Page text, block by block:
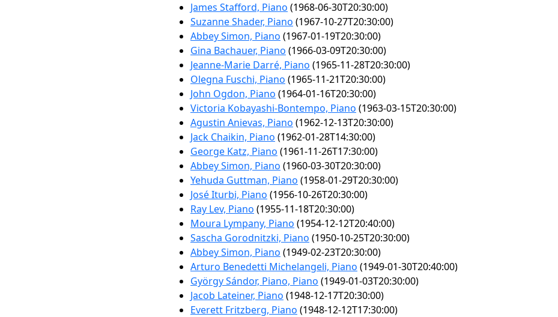
James Stafford, Piano (1968-06-30T20:30:00)
Suzanne Shader, Piano (1967-10-27T20:30:00)
Abbey Simon, Piano (1967-01-19T20:30:00)
Gina Bachauer, Piano (1966-03-09T20:30:00)
Jeanne-Marie Darré, Piano (1965-11-28T20:30:00)
Olegna Fuschi, Piano (1965-11-21T20:30:00)
John Ogdon, Piano (1964-01-16T20:30:00)
Victoria Kobayashi-Bontempo, Piano (1963-03-15T20:30:00)
Agustin Anievas, Piano (1962-12-13T20:30:00)
Jack Chaikin, Piano (1962-01-28T14:30:00)
George Katz, Piano (1961-11-26T17:30:00)
Abbey Simon, Piano (1960-03-30T20:30:00)
Yehuda Guttman, Piano (1958-01-29T20:30:00)
José Iturbi, Piano (1956-10-26T20:30:00)
Ray Lev, Piano (1955-11-18T20:30:00)
Moura Lympany, Piano (1954-12-12T20:40:00)
Sascha Gorodnitzki, Piano (1950-10-25T20:30:00)
Abbey Simon, Piano (1949-02-23T20:30:00)
Arturo Benedetti Michelangeli, Piano (1949-01-30T20:40:00)
György Sándor, Piano, Piano (1949-01-03T20:30:00)
Jacob Lateiner, Piano (1948-12-17T20:30:00)
Everett Fritzberg, Piano (1948-12-12T17:30:00)